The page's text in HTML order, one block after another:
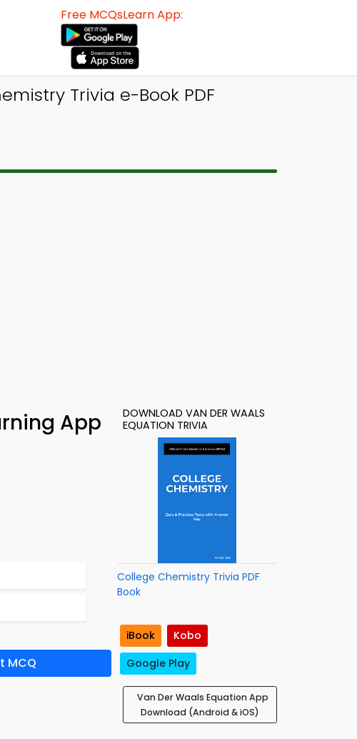
Free MCQsLearn App:
Trivia e-Book PDF
App
MCQ
DOWNLOAD VAN DER WAALS
EQUATION TRIVIA
College Chemistry Trivia PDF
Book
iBook
Kobo
Google Play
Van Der Waals Equation App
Download (Android & iOS)